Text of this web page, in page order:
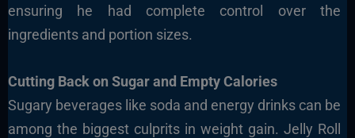
ensuring he had complete control over the
ingredients and portion sizes.
Cutting Back on Sugar and Empty Calories
Sugary beverages like soda and energy drinks can be
among the biggest culprits in weight gain. Jelly Roll